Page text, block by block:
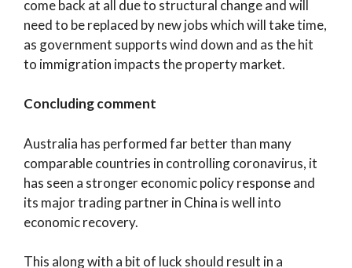
come back at all due to structural change and will
need to be replaced by new jobs which will take time,
as government supports wind down and as the hit
to immigration impacts the property market.
Concluding comment
Australia has performed far better than many
comparable countries in controlling coronavirus, it
has seen a stronger economic policy response and
its major trading partner in China is well into
economic recovery.
This along with a bit of luck should result in a